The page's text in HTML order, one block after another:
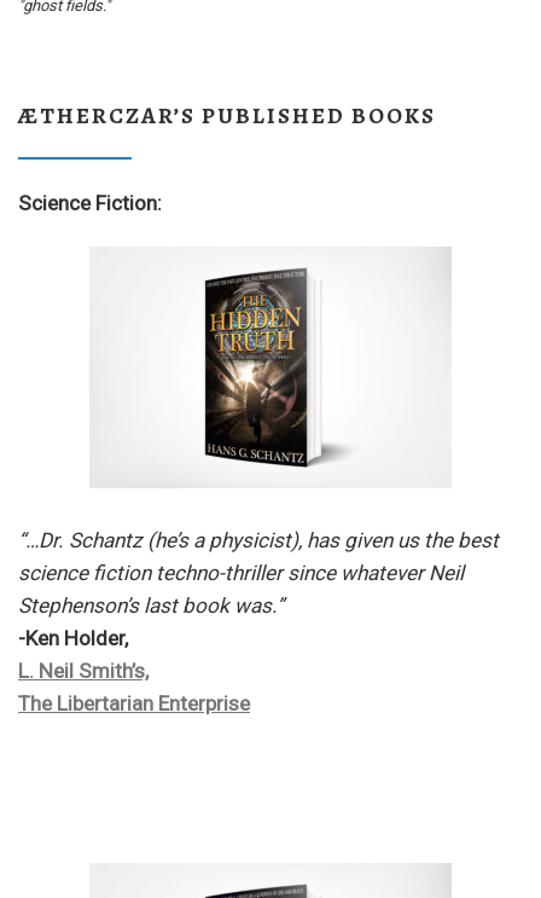
"ghost fields."
ÆTHERCZAR’S PUBLISHED BOOKS
Science Fiction:
“…Dr. Schantz (he’s a physicist), has given us the best
science fiction techno-thriller since whatever Neil
Stephenson’s last book was.”
-Ken Holder,
L. Neil Smith’s,
The Libertarian Enterprise